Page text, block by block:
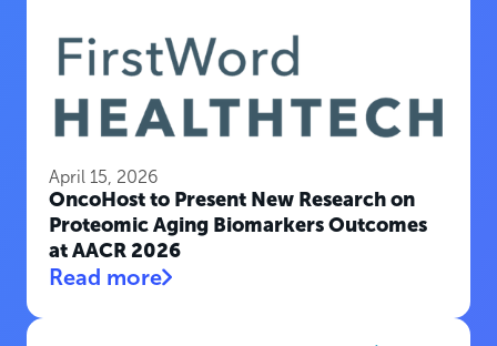
April 15, 2026
OncoHost to Present New Research on
Proteomic Aging Biomarkers Outcomes
at AACR 2026
Read more